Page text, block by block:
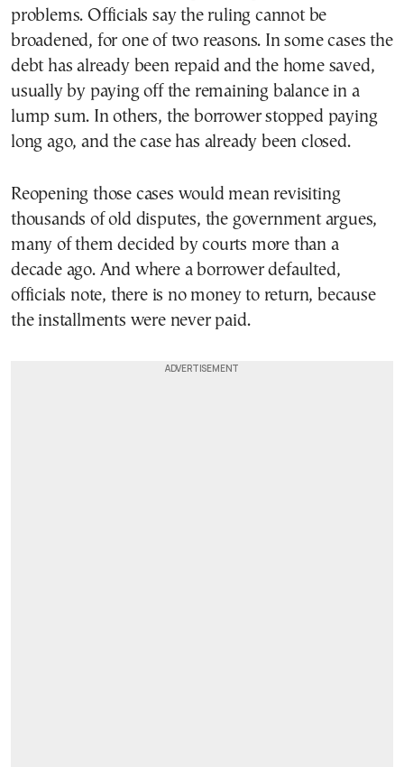
problems. Officials say the ruling cannot be
broadened, for one of two reasons. In some cases the
debt has already been repaid and the home saved,
usually by paying off the remaining balance in a
lump sum. In others, the borrower stopped paying
long ago, and the case has already been closed.
Reopening those cases would mean revisiting
thousands of old disputes, the government argues,
many of them decided by courts more than a
decade ago. And where a borrower defaulted,
officials note, there is no money to return, because
the installments were never paid.